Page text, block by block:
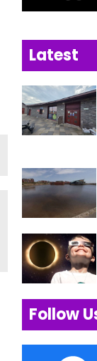
Latest
Follow